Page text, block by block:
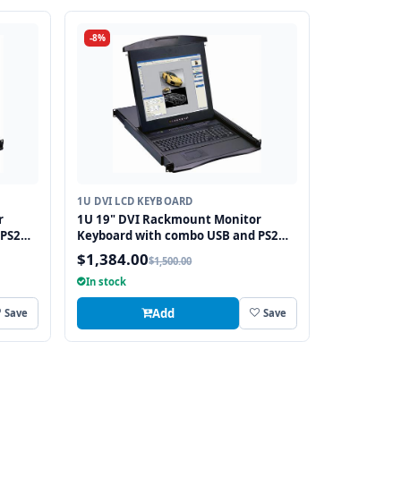
Save
-8%
1U DVI LCD KEYBOARD
1U 19" DVI Rackmount Monitor
Keyboard with combo USB and PS2
Interface Trackball
$1,384.00$1,500.00
In stock
Add Save